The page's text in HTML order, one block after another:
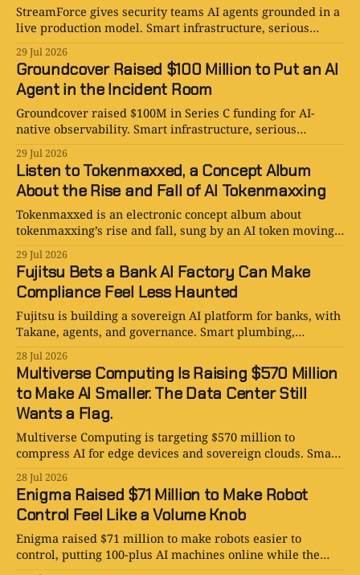
StreamForce gives security teams AI agents grounded in a
live production model. Smart infrastructure, serious
promise, and one very nervous SOC.
29 Jul 2026
Groundcover Raised $100 Million to Put an AI
Agent in the Incident Room
Groundcover raised $100M in Series C funding for AI-
native observability. Smart infrastructure, serious
ambition, and one very nervous on-call engineer.
29 Jul 2026
Listen to Tokenmaxxed, a Concept Album
About the Rise and Fall of AI Tokenmaxxing
Tokenmaxxed is an electronic concept album about
tokenmaxxing’s rise and fall, sung by an AI token moving
between techno, disco, and obsolescence.
29 Jul 2026
Fujitsu Bets a Bank AI Factory Can Make
Compliance Feel Less Haunted
Fujitsu is building a sovereign AI platform for banks, with
Takane, agents, and governance. Smart plumbing,
expensive ambition, March 2027.
28 Jul 2026
Multiverse Computing Is Raising $570 Million
to Make AI Smaller. The Data Center Still
Wants a Flag.
Multiverse Computing is targeting $570 million to
compress AI for edge devices and sovereign clouds. Smart
infrastructure, enormous ambition, and a very large
round.
28 Jul 2026
Enigma Raised $71 Million to Make Robot
Control Feel Like a Volume Knob
Enigma raised $71 million to make robots easier to
control, putting 100-plus AI machines online while the
business case remains delightfully unresolved.